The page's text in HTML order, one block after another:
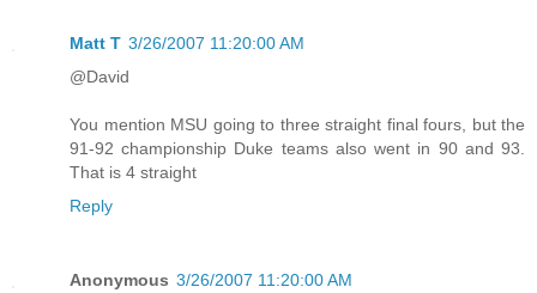
Matt T 3/26/2007 11:20:00 AM
@David
You mention MSU going to three straight final fours, but the
91-92 championship Duke teams also went in 90 and 93.
That is 4 straight
Reply
Anonymous 3/26/2007 11:20:00 AM